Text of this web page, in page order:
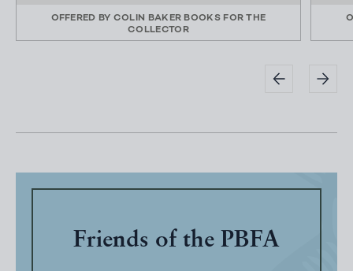
OFFERED BY COLIN BAKER BOOKS FOR THE
COLLECTOR
Friends of the PBFA